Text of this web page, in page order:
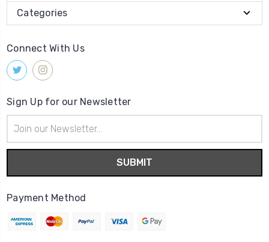
Categories
Connect With Us
Sign Up for our Newsletter
Address
Payment Method